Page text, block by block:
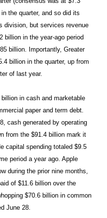
the quarter, and so did its
division, but services revenue
billion in the year-ago period
billion. Importantly, Greater
billion in the quarter, up from
of last year.
in cash and marketable
paper and term debt.
cash generated by operating
from the $91.4 billion mark it
capital spending totaled $9.5
period a year ago. Apple
during the prior nine months,
of $11.6 billion over the
$70.6 billion in common
June 28.